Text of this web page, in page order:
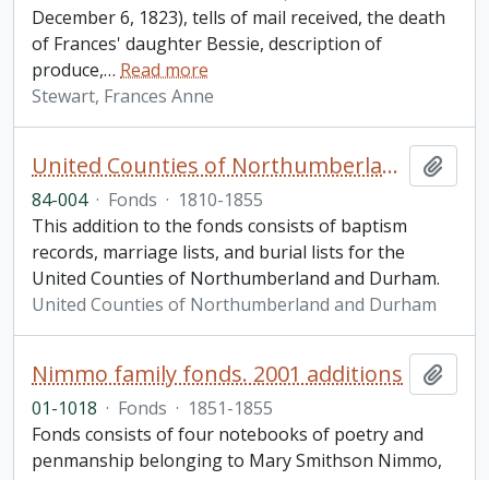
December 6, 1823), tells of mail received, the death
of Frances' daughter Bessie, description of
produce,… Read more
Stewart, Frances Anne
United Counties of Northumberland and Durham. Vital Statistics fonds. Additions
84-004 · Fonds · 1810-1855
This addition to the fonds consists of baptism
records, marriage lists, and burial lists for the
United Counties of Northumberland and Durham.
United Counties of Northumberland and Durham
Nimmo family fonds. 2001 additions
01-1018 · Fonds · 1851-1855
Fonds consists of four notebooks of poetry and
penmanship belonging to Mary Smithson Nimmo,